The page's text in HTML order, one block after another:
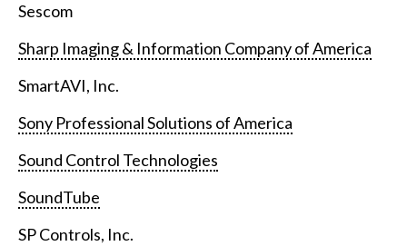
Sescom
Sharp Imaging & Information Company of America
SmartAVI, Inc.
Sony Professional Solutions of America
Sound Control Technologies
SoundTube
SP Controls, Inc.